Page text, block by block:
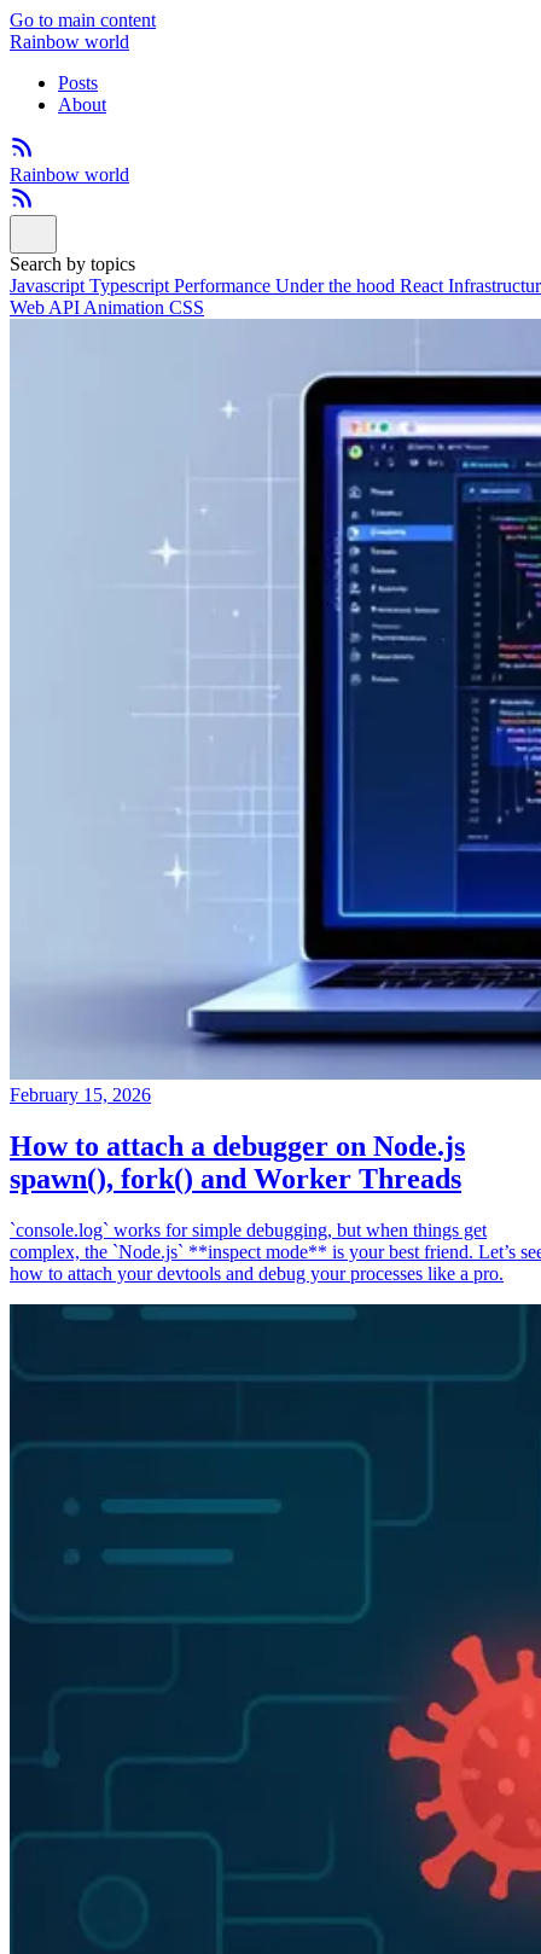
Go to main content
Rainbow world
Posts
About
Rainbow world
Search by topics
Javascript Typescript Performance Under the hood React
Web API Animation CSS
February 15, 2026
How to attach a debugger on Node.js
spawn(), fork() and Worker Threads
`console.log` works for simple debugging, but when things get
complex, the `Node.js` **inspect mode** is your best friend. Let’s
how to attach your devtools and debug your processes like a pro.